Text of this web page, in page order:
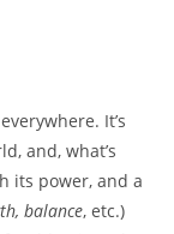
It’s
and, what’s
its power, and a
balance, etc.)